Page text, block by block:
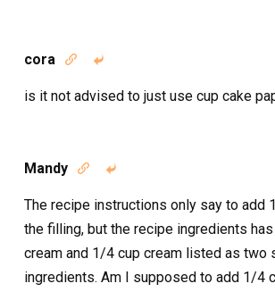
cora  
is it not advised to just use cup cake
Mandy  
The recipe instructions only say to add
the filling, but the recipe ingredients
cream and 1/4 cup cream listed as two
ingredients. Am I supposed to add 1/4